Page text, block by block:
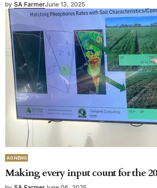
by SA FarmerJune 13, 2025
AG NEWS
Making every input count for the